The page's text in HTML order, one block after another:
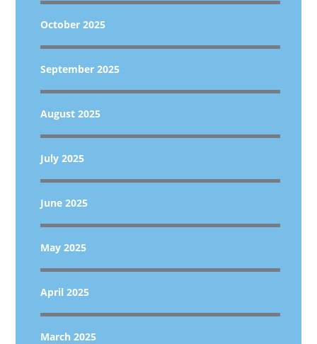
October 2025
September 2025
August 2025
July 2025
June 2025
May 2025
April 2025
March 2025